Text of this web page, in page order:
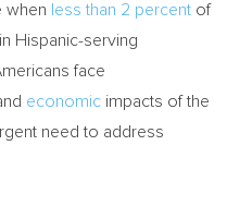
when less than 2 percent of
Hispanic-serving
face
economic impacts of the
need to address